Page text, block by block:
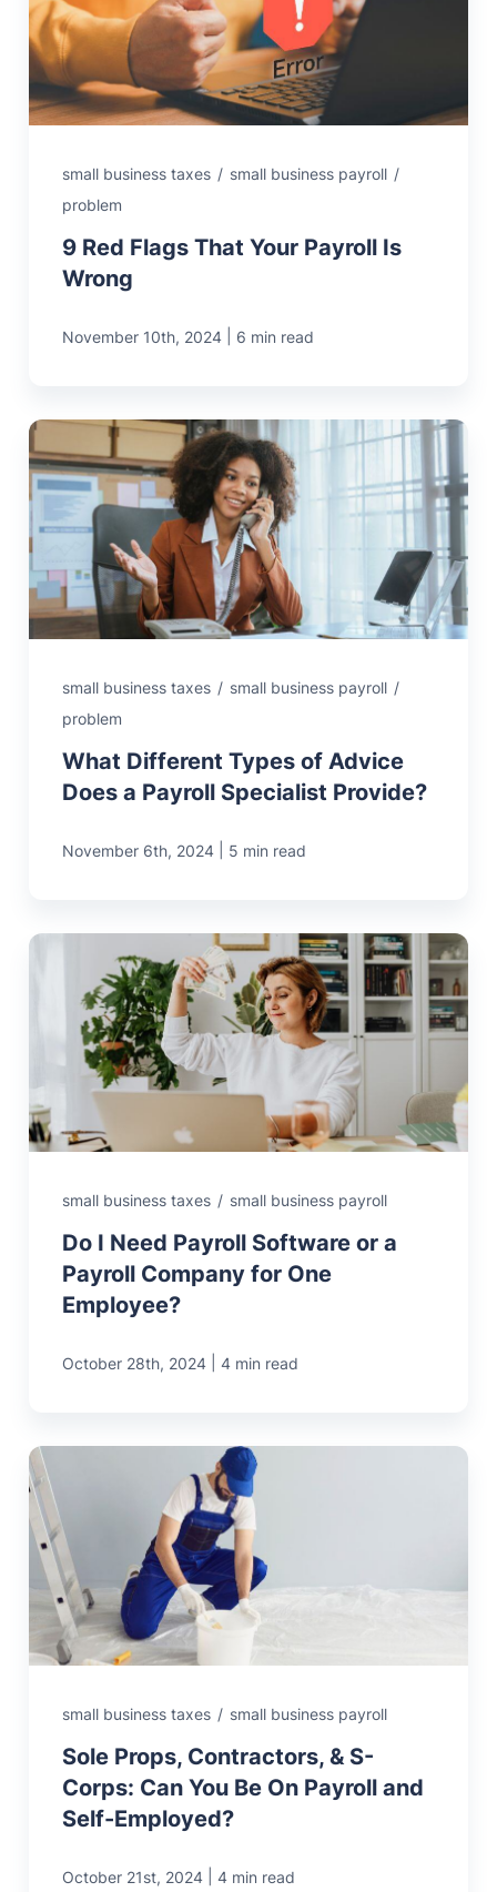
small business taxes / small business payroll /
problem
9 Red Flags That Your Payroll Is
Wrong
November 10th, 2024 6 min read
small business taxes / small business payroll /
problem
What Different Types of Advice
Does a Payroll Specialist Provide?
November 6th, 2024 5 min read
small business taxes / small business payroll
Do I Need Payroll Software or a
Payroll Company for One
Employee?
October 28th, 2024 4 min read
small business taxes / small business payroll
Sole Props, Contractors, & S-
Corps: Can You Be On Payroll and
Self-Employed?
October 21st, 2024 4 min read